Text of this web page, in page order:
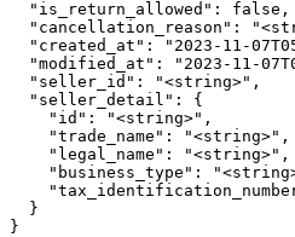
  "is_return_allowed": false,
"cancellation_reason":
"created_at": "2023-11-
"modified_at": "2023-11-
  "seller_id": "<string>",
  "seller_detail": {
    "id": "<string>",
    "trade_name": "<string>",
    "legal_name": "<string>",
"business_type":
  }
}